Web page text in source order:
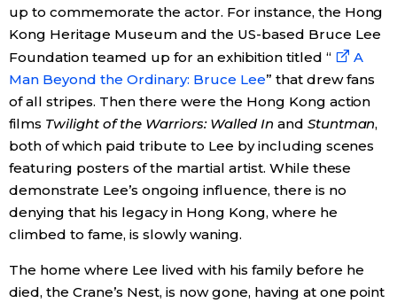
up to commemorate the actor. For instance, the Hong
Kong Heritage Museum and the US-based Bruce Lee
Foundation teamed up for an exhibition titled “
A
Man Beyond the Ordinary: Bruce Lee” that drew fans
of all stripes. Then there were the Hong Kong action
films Twilight of the Warriors: Walled In and Stuntman,
both of which paid tribute to Lee by including scenes
featuring posters of the martial artist. While these
demonstrate Lee’s ongoing influence, there is no
denying that his legacy in Hong Kong, where he
climbed to fame, is slowly waning.
The home where Lee lived with his family before he
died, the Crane’s Nest, is now gone, having at one point